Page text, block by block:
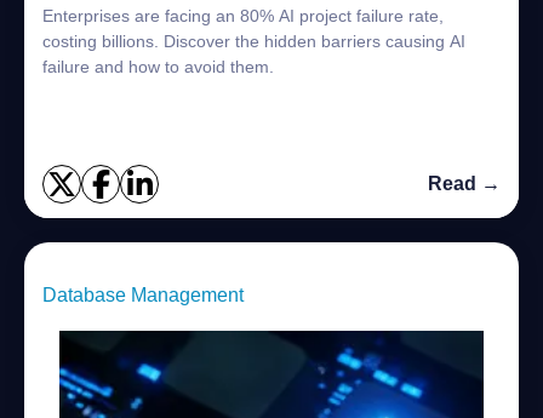
Enterprises are facing an 80% AI project failure rate,
costing billions. Discover the hidden barriers causing AI
failure and how to avoid them.
Read →
Database Management